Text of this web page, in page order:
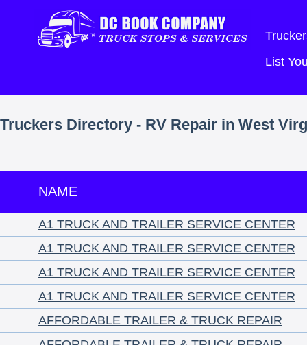
List
Truckers Directory - RV Repair in West
NAME
A1 TRUCK AND TRAILER SERVICE CENTER
A1 TRUCK AND TRAILER SERVICE CENTER
A1 TRUCK AND TRAILER SERVICE CENTER
A1 TRUCK AND TRAILER SERVICE CENTER
AFFORDABLE TRAILER & TRUCK REPAIR